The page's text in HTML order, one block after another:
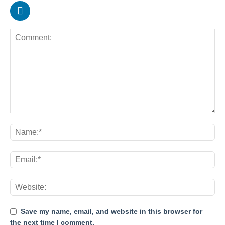
Save my name, email, and website in this browser for
the next time I comment.